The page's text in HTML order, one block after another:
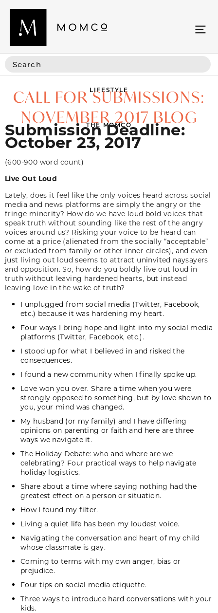
LIFESTYLE
CALL FOR SUBMISSIONS:
NOVEMBER 2017 BLOG
THE MOMCO
Submission Deadline:
October 23, 2017
(600-900 word count)
Live Out Loud
Lately, does it feel like the only voices heard across social
media and news platforms are simply the angry or the
fringe minority? How do we have loud bold voices that
speak truth without sounding like the rest of the angry
voices around us? Risking your voice to be heard can
come at a price (alienated from the socially “acceptable”
or excluded from family or other inner circles), and even
just living out loud seems to attract uninvited naysayers
and opposition. So, how do you boldly live out loud in
truth without leaving hardened hearts, but instead
leaving love in the wake of truth?
I unplugged from social media (Twitter, Facebook,
etc.) because it was hardening my heart.
Four ways I bring hope and light into my social media
platforms (Twitter, Facebook, etc.).
I stood up for what I believed in and risked the
consequences.
I found a new community when I finally spoke up.
Love won you over. Share a time when you were
strongly opposed to something, but by love shown to
you, your mind was changed.
My husband (or my family) and I have differing
opinions on parenting or faith and here are three
ways we navigate it.
The Holiday Debate: who and where are we
celebrating? Four practical ways to help navigate
holiday logistics.
Share about a time where saying nothing had the
greatest effect on a person or situation.
How I found my filter.
Living a quiet life has been my loudest voice.
Navigating the conversation and heart of my child
whose classmate is gay.
Coming to terms with my own anger, bias or
prejudice.
Four tips on social media etiquette.
Three ways to introduce hard conversations with your
kids.